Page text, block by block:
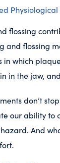
flossing
and flossing
in which
in the jaw,
don’t
our ability to
And